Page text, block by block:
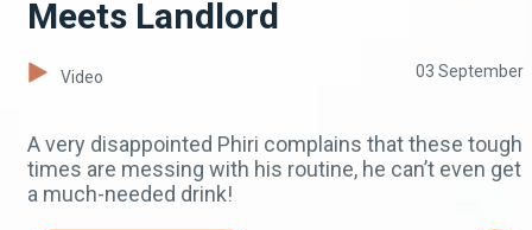
Meets Landlord
Video 03 September
A very disappointed Phiri complains that these tough
times are messing with his routine, he can’t even get
a much-needed drink!